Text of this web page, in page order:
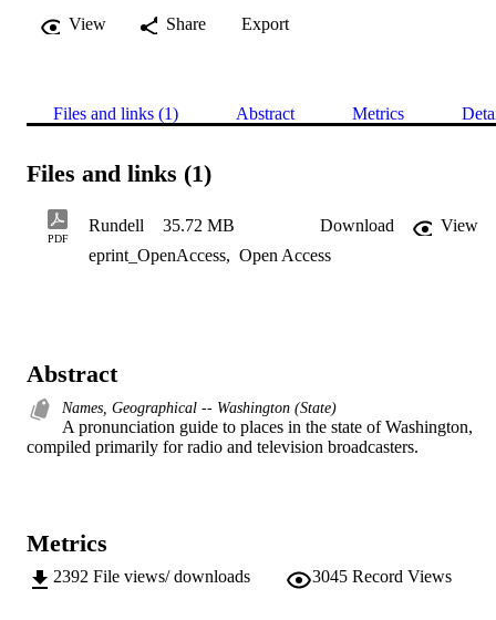
View
Share Export
Files and links (1) Abstract Metrics
Files and links (1)
PDF
Rundell 35.72 MB Download
View
eprint_OpenAccess, Open Access
Abstract
Names, Geographical -- Washington (State)
A pronunciation guide to places in the state of Washington,
compiled primarily for radio and television broadcasters.
Metrics
2392 File views/ downloads 3045 Record Views